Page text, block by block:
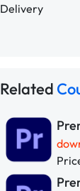
Delivery
Related